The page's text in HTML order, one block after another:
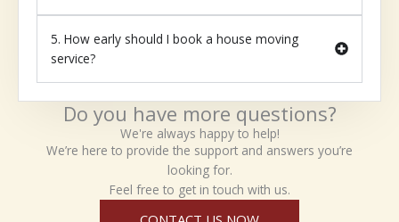
5. How early should I book a house moving
service?
Do you have more questions?
We're always happy to help!
We’re here to provide the support and answers you’re
looking for.
Feel free to get in touch with us.